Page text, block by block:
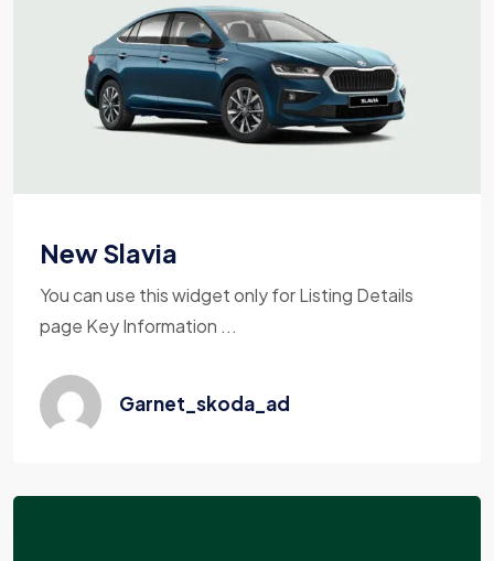
New Slavia
You can use this widget only for Listing Details
page Key Information ...
Garnet_skoda_ad